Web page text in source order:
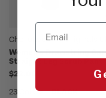
Cherokee WW Originals
Women's Drawstring
Straight Leg Scrub Pant
$22.00
23 Colors
BLACK
Email